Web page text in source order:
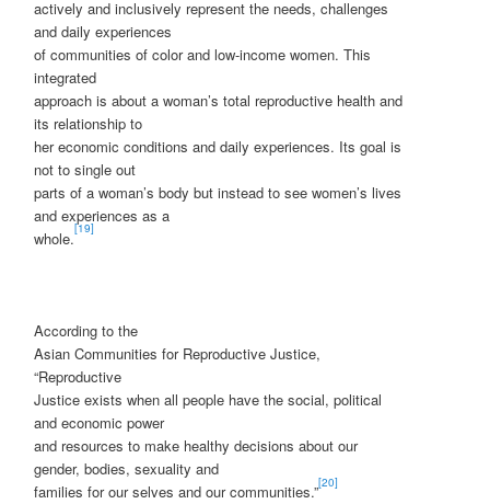
actively and inclusively represent the needs, challenges
and daily experiences
of communities of color and low-income women. This
integrated
approach is about a woman’s total reproductive health and
its relationship to
her economic conditions and daily experiences. Its goal is
not to single out
parts of a woman’s body but instead to see women’s lives
and experiences as a
whole.[19]
According to the
Asian Communities for Reproductive Justice,
“Reproductive
Justice exists when all people have the social, political
and economic power
and resources to make healthy decisions about our
gender, bodies, sexuality and
families for our selves and our communities.”[20]